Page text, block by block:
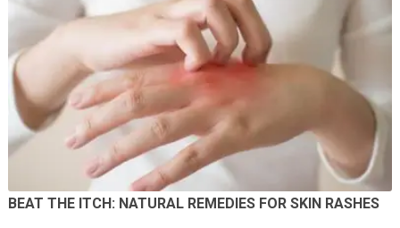
BEAT THE ITCH: NATURAL REMEDIES FOR SKIN RASHES